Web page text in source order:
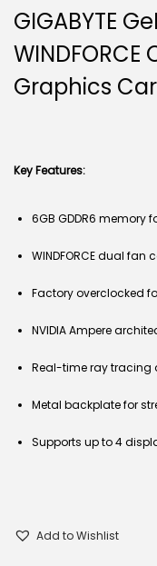
GIGABYTE
WINDFORCE
Graphics
Key Features:
6GB GDDR6
WINDFORCE dual
Factory overclocked
NVIDIA Ampere
Real-time ray tracing
Metal backplate for
Supports up to 4
Add to Wishlist